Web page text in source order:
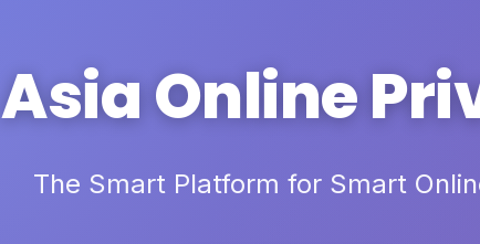
Asia Online
The Smart Platform for Smart